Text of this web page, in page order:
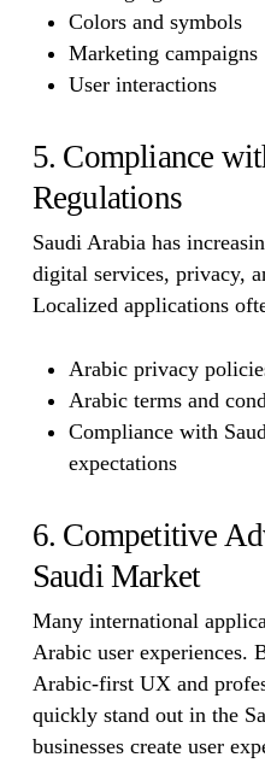
Colors and symbols
Marketing campaigns
User interactions
5. Compliance
Regulations
Saudi Arabia has
digital services, privacy,
Localized applications
Arabic privacy
Arabic terms and
Compliance with
expectations
6. Competitive
Saudi Market
Many international
Arabic user experiences.
Arabic-first UX and
quickly stand out in the
businesses create user